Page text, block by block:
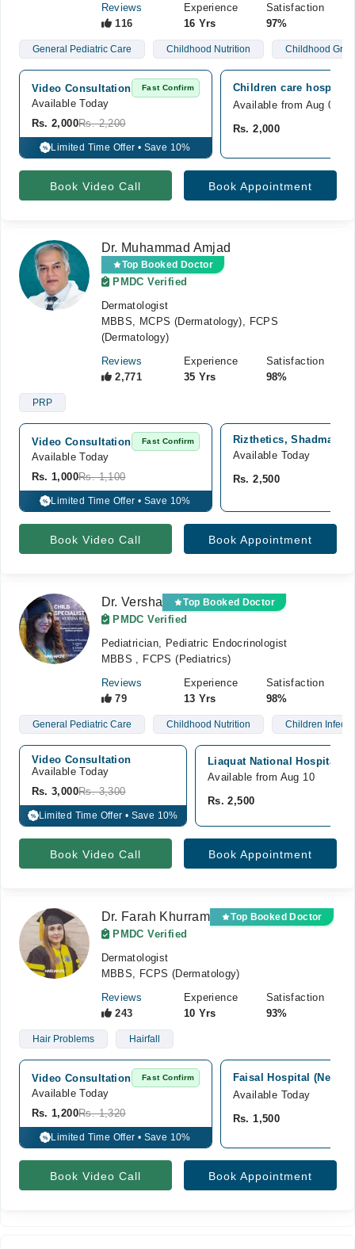
Reviews
116
Experience
16 Yrs
Satisfaction
97%
General Pediatric Care Childhood Nutrition Childhood
Video Consultation Fast Confirm
Available Today
Rs. 2,000Rs. 2,200
% Limited Time Offer • Save 10%
Children care hospital,
Available from Aug 09
Rs. 2,000
Book Video Call Book Appointment
Dr. Muhammad Amjad
Top Booked Doctor
PMDC Verified
Dermatologist
MBBS, MCPS (Dermatology), FCPS
(Dermatology)
Reviews
2,771
Experience
35 Yrs
Satisfaction
98%
PRP
Video Consultation Fast Confirm
Available Today
Rs. 1,000Rs. 1,100
% Limited Time Offer • Save 10%
Rizthetics, Shadman
Available Today
Rs. 2,500
Book Video Call Book Appointment
Dr. Versha Top Booked Doctor
PMDC Verified
Pediatrician, Pediatric Endocrinologist
MBBS , FCPS (Pediatrics)
Reviews
79
Experience
13 Yrs
Satisfaction
98%
General Pediatric Care Childhood Nutrition Children
Video Consultation
Available Today
Rs. 3,000Rs. 3,300
% Limited Time Offer • Save 10%
Liaquat National Hospital,
Available from Aug 10
Rs. 2,500
Book Video Call Book Appointment
Dr. Farah Khurram Top Booked Doctor
PMDC Verified
Dermatologist
MBBS, FCPS (Dermatology)
Reviews
243
Experience
10 Yrs
Satisfaction
93%
Hair Problems Hairfall
Video Consultation Fast Confirm
Available Today
Rs. 1,200Rs. 1,320
% Limited Time Offer • Save 10%
Faisal Hospital (New
Available Today
Rs. 1,500
Book Video Call Book Appointment